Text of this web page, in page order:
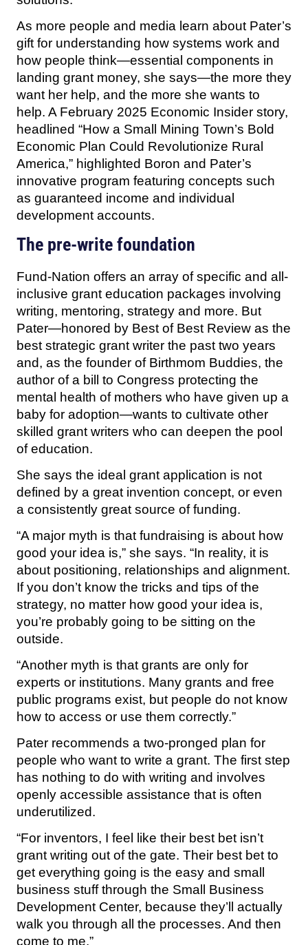
As more people and media learn about Pater’s
gift for understanding how systems work and
how people think—essential components in
landing grant money, she says—the more they
want her help, and the more she wants to
help. A February 2025 Economic Insider story,
headlined “How a Small Mining Town’s Bold
Economic Plan Could Revolutionize Rural
America,” highlighted Boron and Pater’s
innovative program featuring concepts such
as guaranteed income and individual
development accounts.
The pre-write foundation
Fund-Nation offers an array of specific and all-
inclusive grant education packages involving
writing, mentoring, strategy and more. But
Pater—honored by Best of Best Review as the
best strategic grant writer the past two years
and, as the founder of Birthmom Buddies, the
author of a bill to Congress protecting the
mental health of mothers who have given up a
baby for adoption—wants to cultivate other
skilled grant writers who can deepen the pool
of education.
She says the ideal grant application is not
defined by a great invention concept, or even
a consistently great source of funding.
“A major myth is that fundraising is about how
good your idea is,” she says. “In reality, it is
about positioning, relationships and alignment.
If you don’t know the tricks and tips of the
strategy, no matter how good your idea is,
you’re probably going to be sitting on the
outside.
“Another myth is that grants are only for
experts or institutions. Many grants and free
public programs exist, but people do not know
how to access or use them correctly.”
Pater recommends a two-pronged plan for
people who want to write a grant. The first step
has nothing to do with writing and involves
openly accessible assistance that is often
underutilized.
“For inventors, I feel like their best bet isn’t
grant writing out of the gate. Their best bet to
get everything going is the easy and small
business stuff through the Small Business
Development Center, because they’ll actually
walk you through all the processes. And then
come to me.”